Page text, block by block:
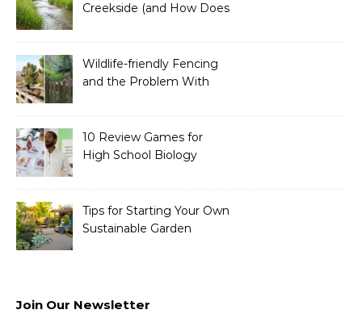
Creekside (and How Does
Wildlife-friendly Fencing
and the Problem With
10 Review Games for
High School Biology
Tips for Starting Your Own
Sustainable Garden
Join Our Newsletter